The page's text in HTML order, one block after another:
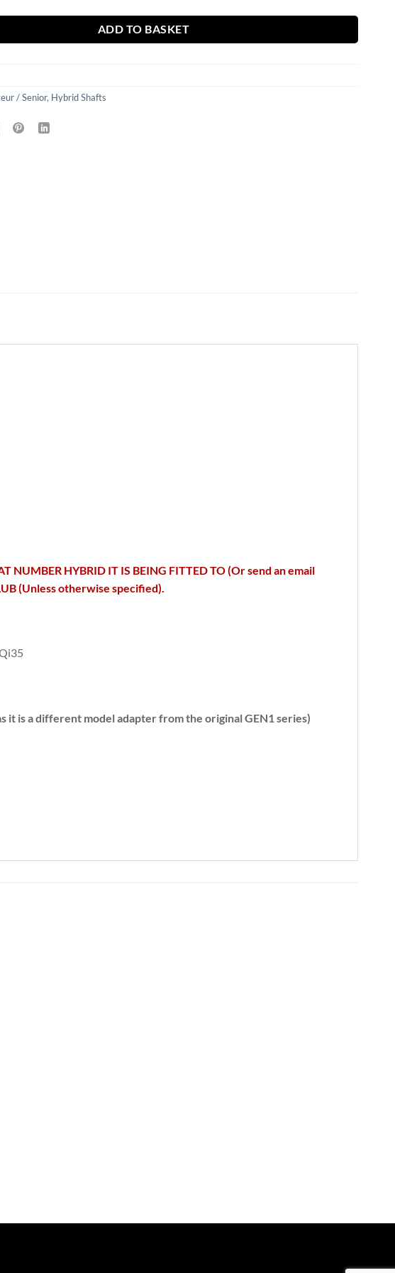
ADD TO BASKET
/ Senior, Hybrid Shafts
NUMBER HYBRID IT IS BEING FITTED TO (Or send an email
(Unless otherwise specified).
it is a different model adapter from the original GEN1 series)